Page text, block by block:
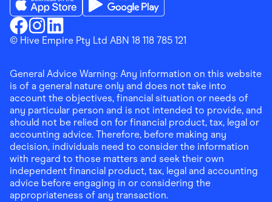
Finder ShoppingFacebook
Finder ShoppingInstagram
Finder ShoppingLinkedin
Download the Finder Shopping App on App Store
© Hive Empire Pty Ltd ABN 18 118 785 121
General Advice Warning: Any information on this website
is of a general nature only and does not take into
account the objectives, financial situation or needs of
any particular person and is not intended to provide, and
should not be relied on for financial product, tax, legal or
accounting advice. Therefore, before making any
decision, individuals need to consider the information
with regard to those matters and seek their own
independent financial product, tax, legal and accounting
advice before engaging in or considering the
appropriateness of any transaction.